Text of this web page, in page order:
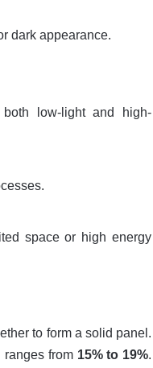
dark appearance.
low-light and high-
space or high energy
to form a solid panel.
ranges from 15% to 19%.